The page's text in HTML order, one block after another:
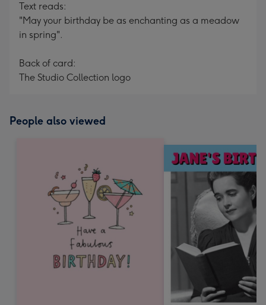
Text reads:
"May your birthday be as enchanting as a meadow
in spring".
Back of card:
The Studio Collection logo
People also viewed